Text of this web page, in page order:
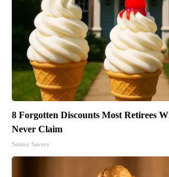
8 Forgotten Discounts Most Retirees
Never Claim
Senior Savers